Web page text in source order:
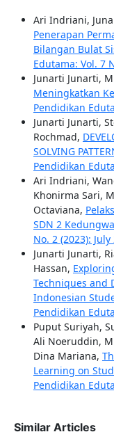
Ari Indriani,
Penerapan
Bilangan Bulat
Edutama: Vol. 7
Junarti Junarti,
Meningkatkan
Pendidikan
Junarti Junarti,
Rochmad,
SOLVING
Pendidikan
Ari Indriani,
Khonirma Sari,
Octaviana,
SDN 2
No. 2 (2023): July
Junarti Junarti,
Hassan,
Techniques and
Indonesian
Pendidikan
Puput Suriyah,
Ali Noeruddin,
Dina Mariana,
Learning on
Pendidikan
Similar Articles